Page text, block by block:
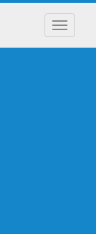
Toggle